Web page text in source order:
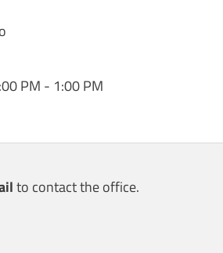
PM - 1:00 PM
to contact the office.